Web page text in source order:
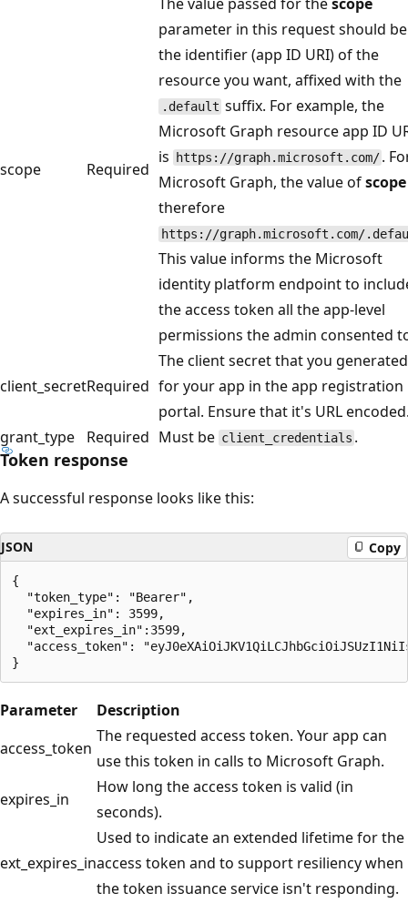
scope Required
parameter in this request should be
the identifier (app ID URI) of the
resource you want, affixed with the
.default suffix. For example, the
Microsoft Graph resource app ID
is
https://graph.microsoft.com/ .
Microsoft Graph, the value ofscope
therefore
https://graph.microsoft.com/
This value informs the Microsoft
identity platform endpoint to
the access token all the app-level
permissions the admin consented
client_secretRequired
The client secret that you generated
for your app in the app registration
portal. Ensure that it's URL
grant_type
Required Must be client_credentials .
Token response
A successful response looks like this:
JSON Copy
{
  "token_type": "Bearer",
  "expires_in": 3599,
  "ext_expires_in":3599,
"access_token":
Parameter
Description
access_token
The requested access token. Your app can
use this token in calls to Microsoft Graph.
expires_in
How long the access token is valid (in
seconds).
ext_expires_in
Used to indicate an extended lifetime for the
access token and to support resiliency when
the token issuance service isn't responding.